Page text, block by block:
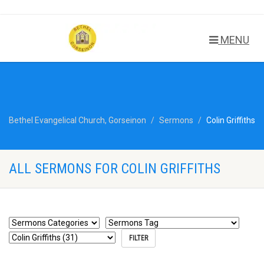
MENU
Bethel Evangelical Church, Gorseinon Sermons Colin Griffiths
ALL SERMONS FOR COLIN GRIFFITHS